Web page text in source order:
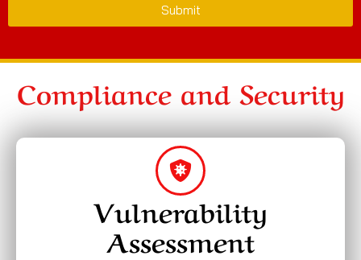
Submit
Compliance and Security
Vulnerability
Assessment